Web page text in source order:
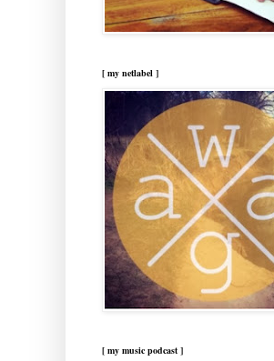
[ my netlabel ]
[ my music podcast ]